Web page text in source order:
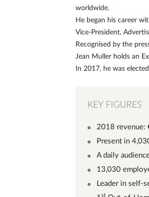
worldwide.
He began his career
Vice-President,
Recognised by the
Jean Muller holds an
In 2017, he was
KEY FIGURES
2018 revenue:
Present in
A daily
13,030
Leader in self-
st